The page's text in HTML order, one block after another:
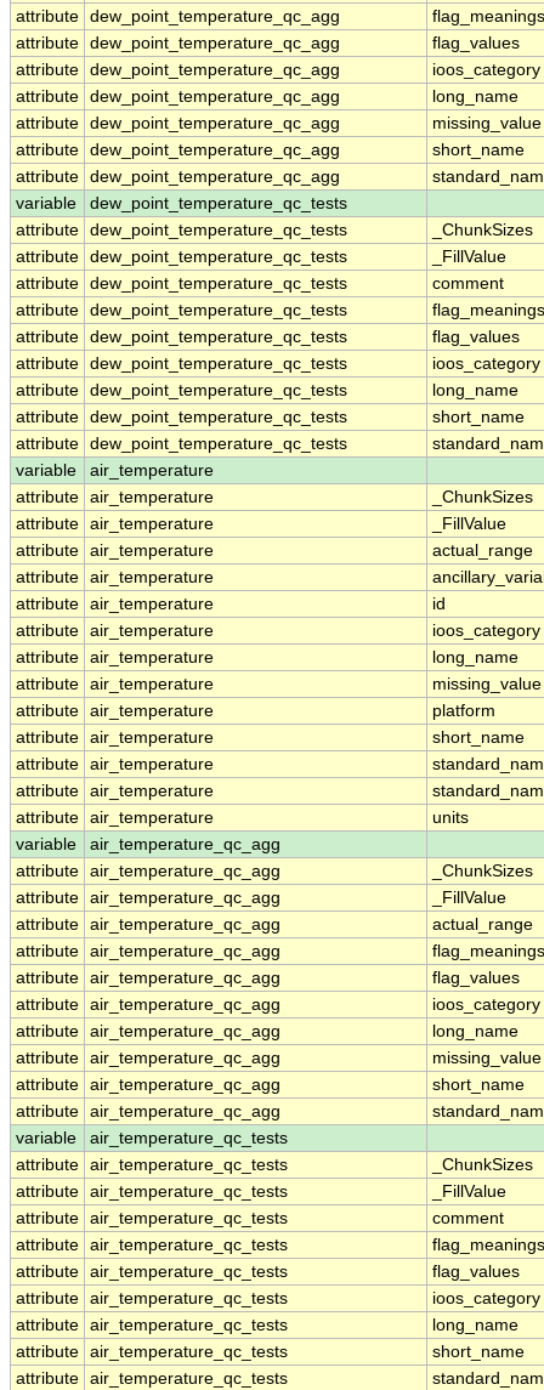
attribute dew_point_temperature_qc_agg
flag_meanings
attribute dew_point_temperature_qc_agg
flag_values
attribute dew_point_temperature_qc_agg
ioos_category
attribute dew_point_temperature_qc_agg
long_name
attribute dew_point_temperature_qc_agg
missing_value
attribute dew_point_temperature_qc_agg
short_name
attribute dew_point_temperature_qc_agg
variable
dew_point_temperature_qc_tests
attribute dew_point_temperature_qc_tests
_ChunkSizes
attribute dew_point_temperature_qc_tests
_FillValue
attribute dew_point_temperature_qc_tests
comment
attribute dew_point_temperature_qc_tests
flag_meanings
attribute dew_point_temperature_qc_tests
flag_values
attribute dew_point_temperature_qc_tests
ioos_category
attribute dew_point_temperature_qc_tests
long_name
attribute dew_point_temperature_qc_tests
short_name
attribute dew_point_temperature_qc_tests
variable
air_temperature
attribute air_temperature
_ChunkSizes
attribute air_temperature
_FillValue
attribute air_temperature
actual_range
attribute air_temperature
attribute air_temperature
id
attribute air_temperature
ioos_category
attribute air_temperature
long_name
attribute air_temperature
missing_value
attribute air_temperature
platform
attribute air_temperature
short_name
attribute air_temperature
attribute air_temperature
attribute air_temperature
units
variable
air_temperature_qc_agg
attribute air_temperature_qc_agg
_ChunkSizes
attribute air_temperature_qc_agg
_FillValue
attribute air_temperature_qc_agg
actual_range
attribute air_temperature_qc_agg
flag_meanings
attribute air_temperature_qc_agg
flag_values
attribute air_temperature_qc_agg
ioos_category
attribute air_temperature_qc_agg
long_name
attribute air_temperature_qc_agg
missing_value
attribute air_temperature_qc_agg
short_name
attribute air_temperature_qc_agg
variable
air_temperature_qc_tests
attribute air_temperature_qc_tests
_ChunkSizes
attribute air_temperature_qc_tests
_FillValue
attribute air_temperature_qc_tests
comment
attribute air_temperature_qc_tests
flag_meanings
attribute air_temperature_qc_tests
flag_values
attribute air_temperature_qc_tests
ioos_category
attribute air_temperature_qc_tests
long_name
attribute air_temperature_qc_tests
short_name
attribute air_temperature_qc_tests